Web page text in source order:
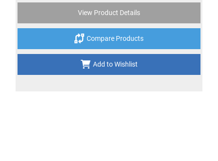
View Product Details
Compare Products
Add to Wishlist